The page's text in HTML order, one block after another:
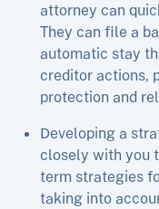
attorney can
They can file a
automatic stay
creditor actions,
protection and
Developing a
closely with you
term strategies
taking into